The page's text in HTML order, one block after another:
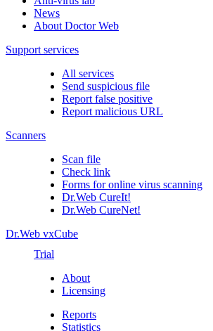
News
About Doctor Web
Support services
All services
Send suspicious file
Report false positive
Report malicious URL
Scanners
Scan file
Check link
Forms for online virus scanning
Dr.Web CureIt!
Dr.Web CureNet!
Dr.Web vxCube
Trial
About
Licensing
Reports
Statistics